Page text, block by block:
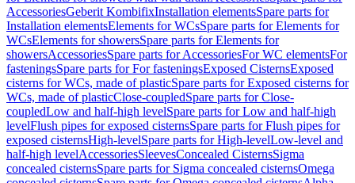
AccessoriesGeberit KombifixInstallation elementsSpare parts for
Installation elementsElements for WCsSpare parts for Elements for
WCsElements for showersSpare parts for Elements for
showersAccessoriesSpare parts for AccessoriesFor WC elementsFor
fasteningsSpare parts for For fasteningsExposed CisternsExposed
cisterns for WCs, made of plasticSpare parts for Exposed cisterns for
WCs, made of plasticClose-coupledSpare parts for Close-
coupledLow and half-high levelSpare parts for Low and half-high
levelFlush pipes for exposed cisternsSpare parts for Flush pipes for
exposed cisternsHigh-levelSpare parts for High-levelLow-level and
half-high levelAccessoriesSleevesConcealed CisternsSigma
concealed cisternsSpare parts for Sigma concealed cisternsOmega